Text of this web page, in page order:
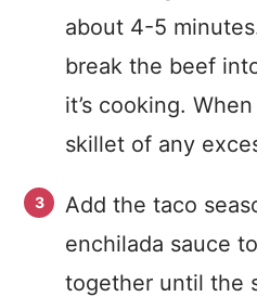
about 4-5
break the beef
it’s cooking.
skillet of any
Add the taco
enchilada sauce
together until the